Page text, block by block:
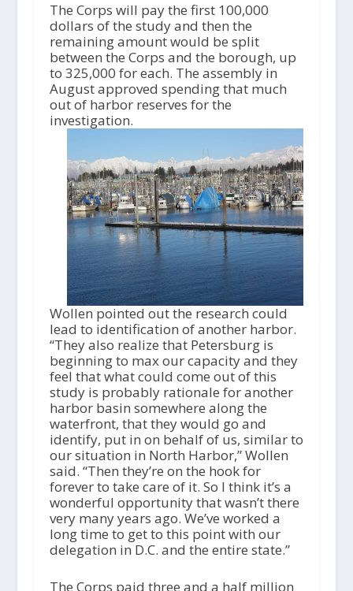
The Corps will pay the first 100,000
dollars of the study and then the
remaining amount would be split
between the Corps and the borough, up
to 325,000 for each. The assembly in
August approved spending that much
out of harbor reserves for the
investigation.
Wollen pointed out the research could
lead to identification of another harbor.
“They also realize that Petersburg is
beginning to max our capacity and they
feel that what could come out of this
study is probably rationale for another
harbor basin somewhere along the
waterfront, that they would go and
identify, put in on behalf of us, similar to
our situation in North Harbor,” Wollen
said. “Then they’re on the hook for
forever to take care of it. So I think it’s a
wonderful opportunity that wasn’t there
very many years ago. We’ve worked a
long time to get to this point with our
delegation in D.C. and the entire state.”
The Corps paid three and a half million